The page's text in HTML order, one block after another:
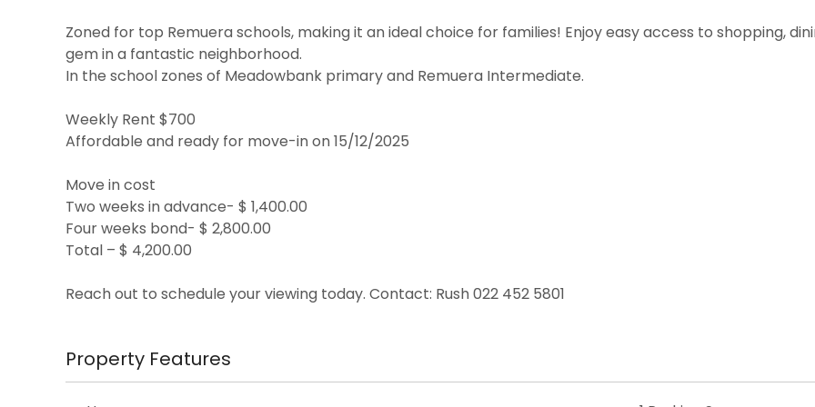
Zoned for top Remuera schools, making it an ideal choice for families! Enjoy easy access to shopping,
gem in a fantastic neighborhood.
In the school zones of Meadowbank primary and Remuera Intermediate.
Weekly Rent $700
Affordable and ready for move-in on 15/12/2025
Move in cost
Two weeks in advance- $ 1,400.00
Four weeks bond- $ 2,800.00
Total – $ 4,200.00
Reach out to schedule your viewing today. Contact: Rush 022 452 5801
Property Features